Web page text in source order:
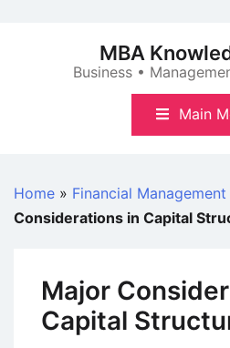
MBA
Business •
Main
Home » Financial Management
Considerations in Capital
Major
Capital